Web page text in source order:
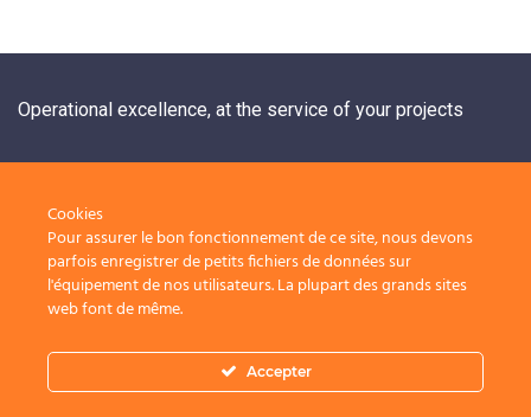
Operational excellence, at the service of your projects
Nos solutions
Nous rejoindre
Contact
Cookies
Pour assurer le bon fonctionnement de ce site, nous devons
parfois enregistrer de petits fichiers de données sur
l'équipement de nos utilisateurs. La plupart des grands sites
web font de même.
Accepter